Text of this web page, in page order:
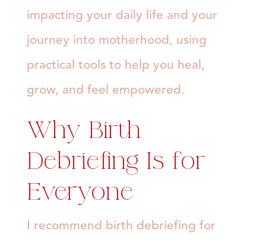
impacting your daily life and your
journey into motherhood, using
practical tools to help you heal,
grow, and feel empowered.
Why Birth
Debriefing Is for
Everyone
I recommend birth debriefing for